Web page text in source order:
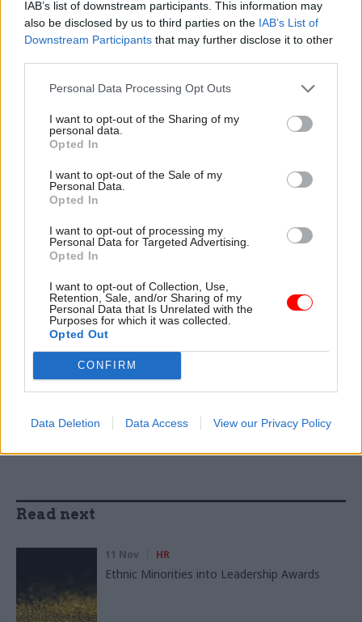
IAB’s list of downstream participants. This information may
also be disclosed by us to third parties on the IAB’s List of
Downstream Participants that may further disclose it to other
Personal Data Processing Opt Outs
I want to opt-out of the Sharing of my
personal data.
Opted In
I want to opt-out of the Sale of my
Personal Data.
Opted In
I want to opt-out of processing my
Personal Data for Targeted Advertising.
Opted In
I want to opt-out of Collection, Use,
Retention, Sale, and/or Sharing of my
Personal Data that Is Unrelated with the
Purposes for which it was collected.
Opted Out
CONFIRM
Data Deletion Data Access View our Privacy Policy
of economic theory.
“Your talent for communicating your findings to
a wide range of audiences, including very senior
stakeholders, through briefings and advice will
Updated guidance on the recruitment drive
issued yesterday by the GES extended the
deadline for applications to 5pm on June 21.
Read the most recent articles written by Jim.Dunton -
Windsurfing to Whitehall: How Alex Allan sailed
through a 1980s rail strike
CATEGORIES
Economics HR
Read next
11 Nov HR
Ethnic Minorities into Leadership Awards